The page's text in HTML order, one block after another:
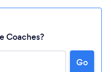
Coaches?
Go